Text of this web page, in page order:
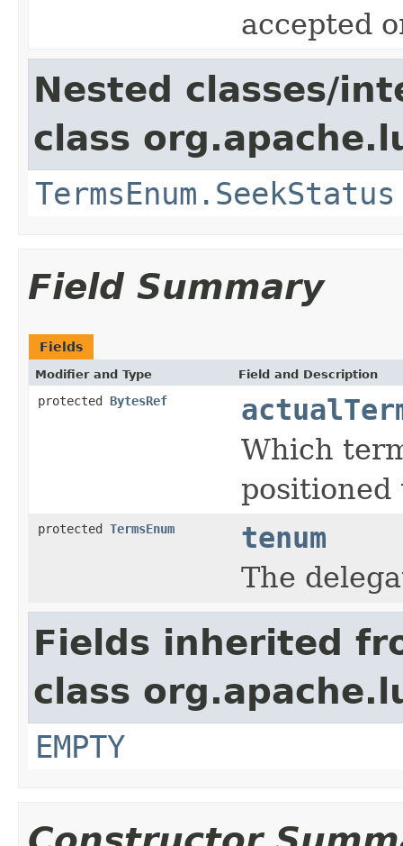
accepted
Nested classes/
class
TermsEnum.SeekStatus
Field Summary
Fields
Modifier and Type Field and Description
protected BytesRef
Which
positioned
protected TermsEnum
tenum
The
Fields inherited
class
EMPTY